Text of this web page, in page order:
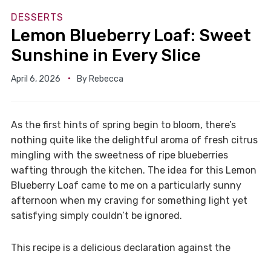
DESSERTS
Lemon Blueberry Loaf: Sweet
Sunshine in Every Slice
April 6, 2026 By Rebecca
As the first hints of spring begin to bloom, there’s
nothing quite like the delightful aroma of fresh citrus
mingling with the sweetness of ripe blueberries
wafting through the kitchen. The idea for this Lemon
Blueberry Loaf came to me on a particularly sunny
afternoon when my craving for something light yet
satisfying simply couldn’t be ignored.
This recipe is a delicious declaration against the